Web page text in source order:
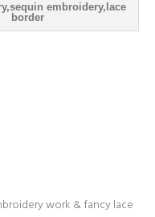
embroidery,lace
border
work & fancy lace